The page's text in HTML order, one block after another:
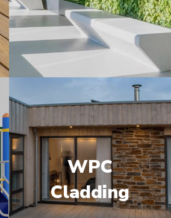
WPC
Cladding